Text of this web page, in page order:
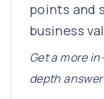
points and
business
Get a more
depth